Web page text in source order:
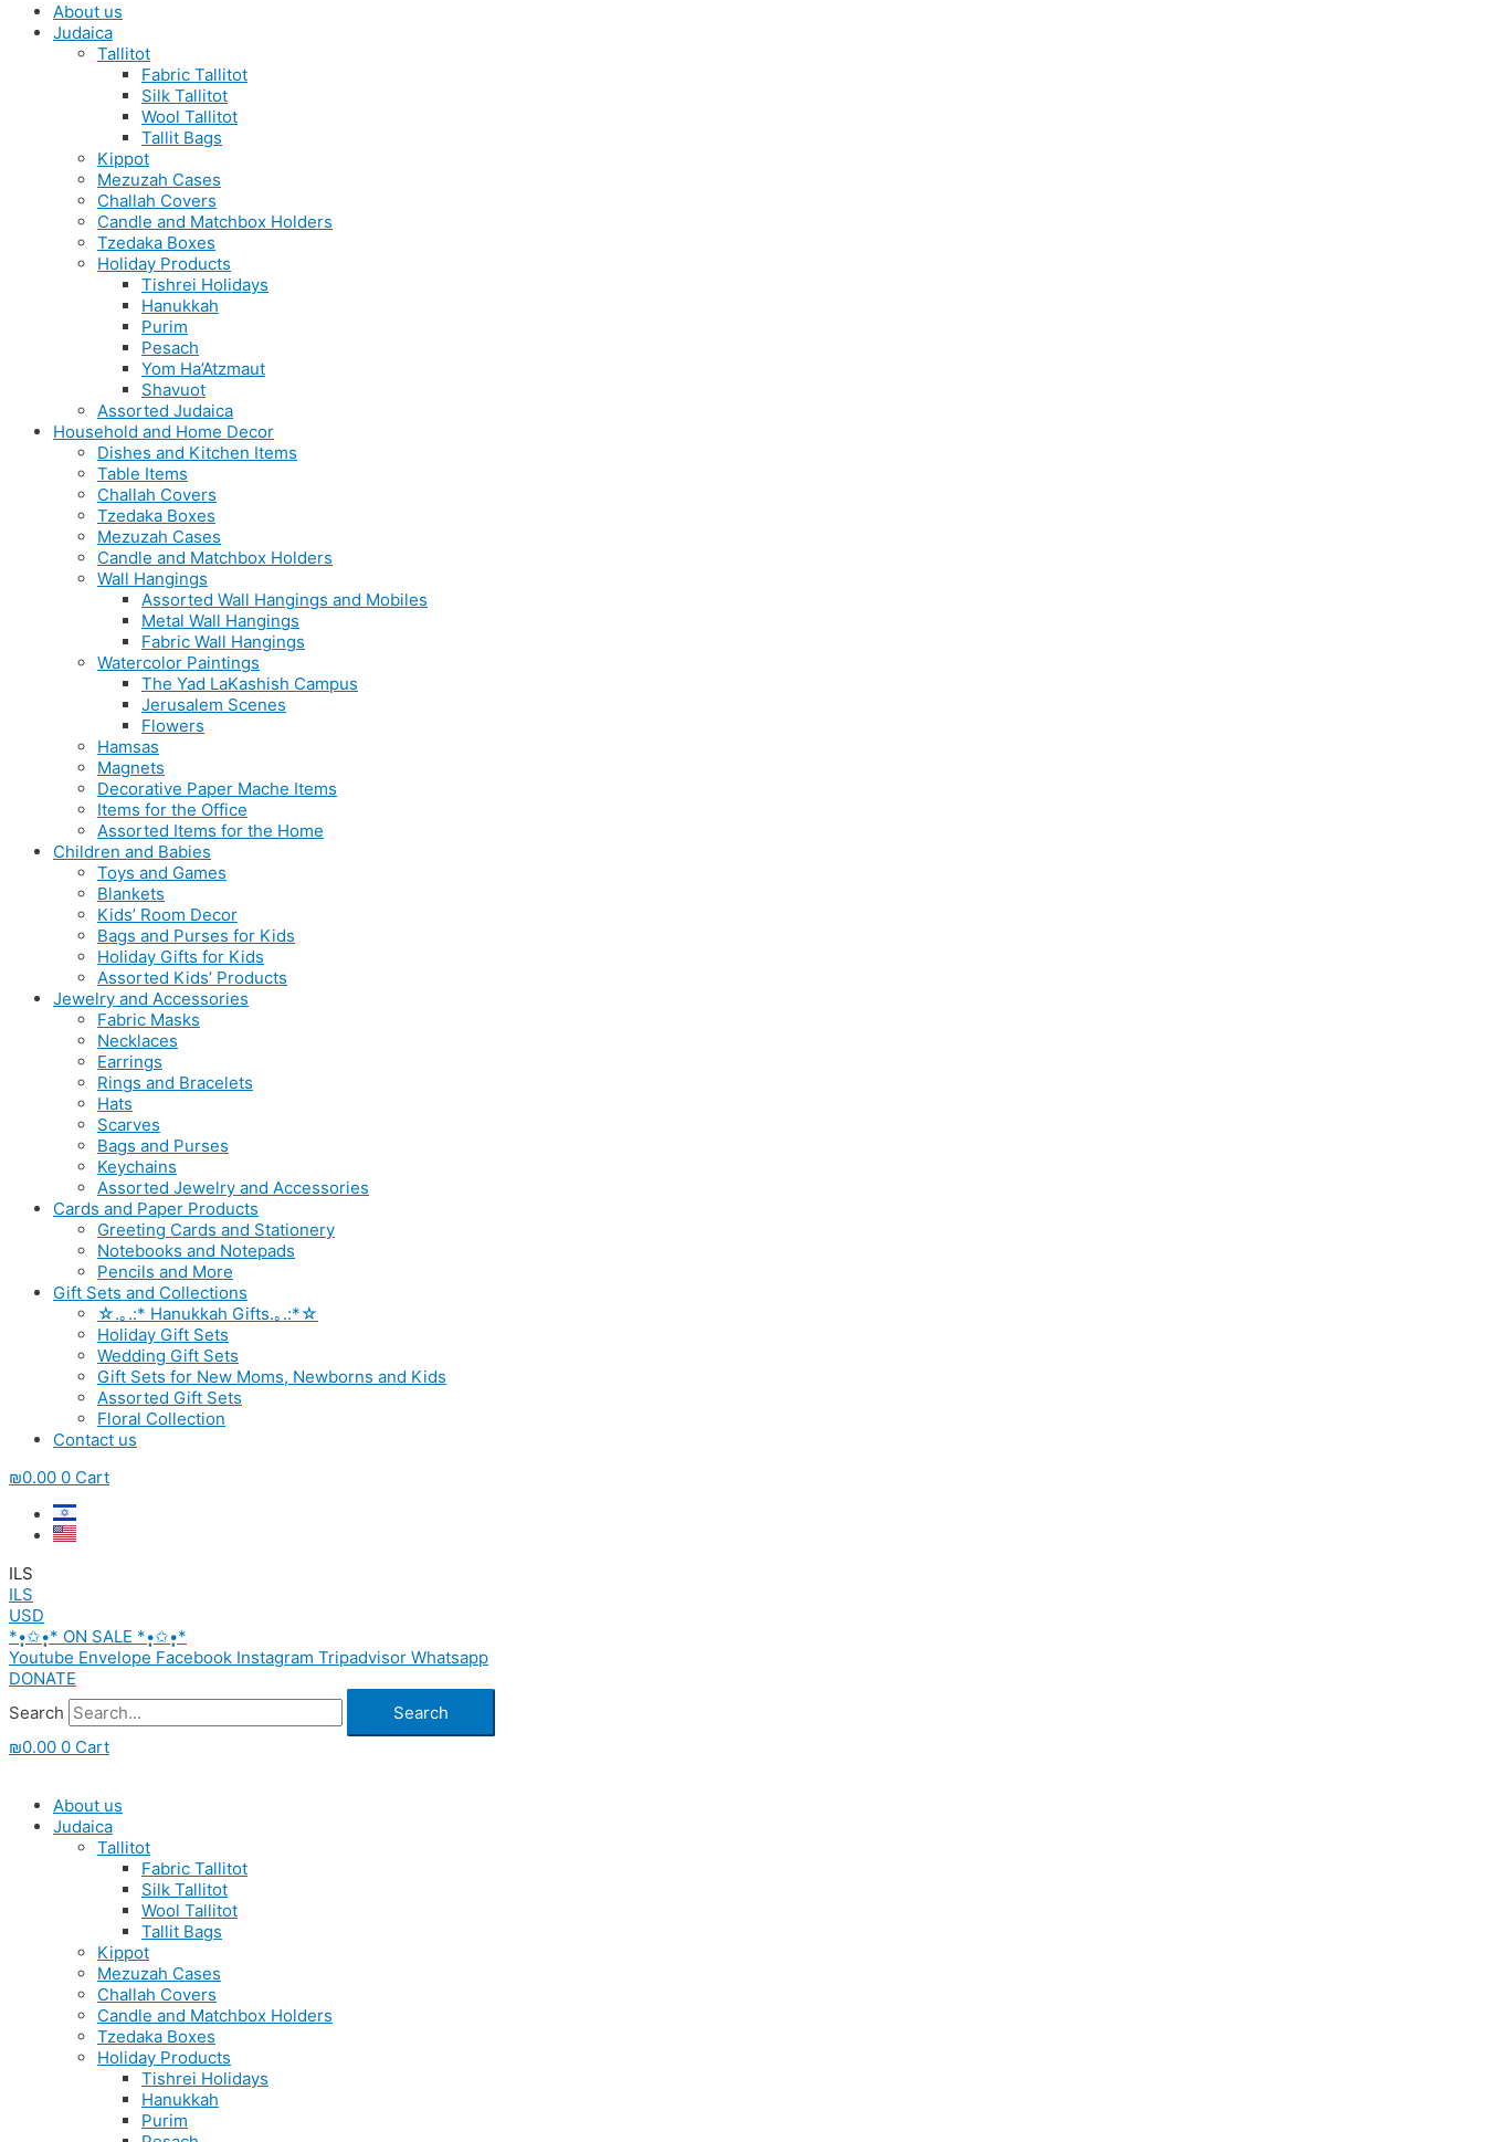
About us
Judaica
Tallitot
Fabric Tallitot
Silk Tallitot
Wool Tallitot
Tallit Bags
Kippot
Mezuzah Cases
Challah Covers
Candle and Matchbox Holders
Tzedaka Boxes
Holiday Products
Tishrei Holidays
Hanukkah
Purim
Pesach
Yom Ha’Atzmaut
Shavuot
Assorted Judaica
Household and Home Decor
Dishes and Kitchen Items
Table Items
Challah Covers
Tzedaka Boxes
Mezuzah Cases
Candle and Matchbox Holders
Wall Hangings
Assorted Wall Hangings and Mobiles
Metal Wall Hangings
Fabric Wall Hangings
Watercolor Paintings
The Yad LaKashish Campus
Jerusalem Scenes
Flowers
Hamsas
Magnets
Decorative Paper Mache Items
Items for the Office
Assorted Items for the Home
Children and Babies
Toys and Games
Blankets
Kids’ Room Decor
Bags and Purses for Kids
Holiday Gifts for Kids
Assorted Kids’ Products
Jewelry and Accessories
Fabric Masks
Necklaces
Earrings
Rings and Bracelets
Hats
Scarves
Bags and Purses
Keychains
Assorted Jewelry and Accessories
Cards and Paper Products
Greeting Cards and Stationery
Notebooks and Notepads
Pencils and More
Gift Sets and Collections
☆.｡.:* Hanukkah Gifts.｡.:*☆
Holiday Gift Sets
Wedding Gift Sets
Gift Sets for New Moms, Newborns and Kids
Assorted Gift Sets
Floral Collection
Contact us
₪0.00 0 Cart
ILS
ILS
USD
*•̩̩͙✩•̩̩͙* ON SALE *•̩̩͙✩•̩̩͙*
Youtube Envelope Facebook Instagram Tripadvisor Whatsapp
DONATE
Search
Search
₪0.00 0 Cart
About us
Judaica
Tallitot
Fabric Tallitot
Silk Tallitot
Wool Tallitot
Tallit Bags
Kippot
Mezuzah Cases
Challah Covers
Candle and Matchbox Holders
Tzedaka Boxes
Holiday Products
Tishrei Holidays
Hanukkah
Purim